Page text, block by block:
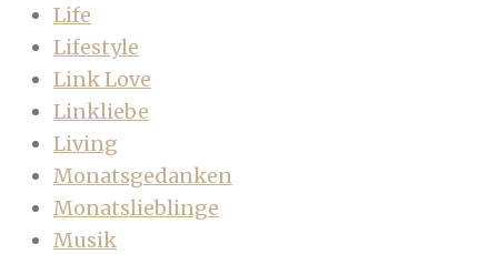
Life
Lifestyle
Link Love
Linkliebe
Living
Monatsgedanken
Monatslieblinge
Musik